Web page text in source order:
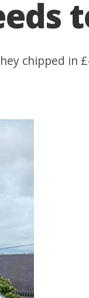
chipped in